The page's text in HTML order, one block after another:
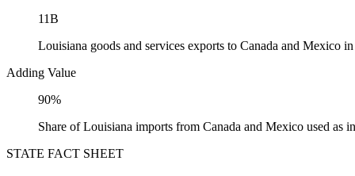
11B
Louisiana goods and services exports to Canada and Mexico
Adding Value
90%
Share of Louisiana imports from Canada and Mexico used as
STATE FACT SHEET